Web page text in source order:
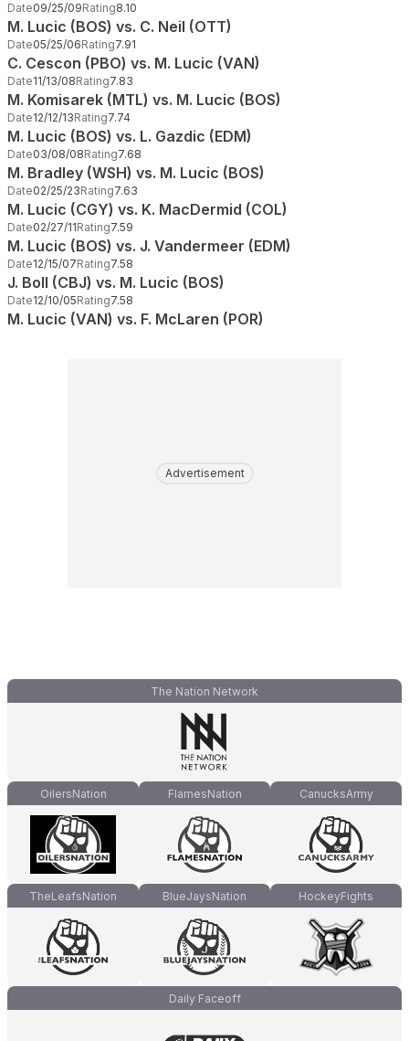
Date09/25/09Rating8.10
M. Lucic (BOS) vs. C. Neil (OTT)
Date05/25/06Rating7.91
C. Cescon (PBO) vs. M. Lucic (VAN)
Date11/13/08Rating7.83
M. Komisarek (MTL) vs. M. Lucic (BOS)
Date12/12/13Rating7.74
M. Lucic (BOS) vs. L. Gazdic (EDM)
Date03/08/08Rating7.68
M. Bradley (WSH) vs. M. Lucic (BOS)
Date02/25/23Rating7.63
M. Lucic (CGY) vs. K. MacDermid (COL)
Date02/27/11Rating7.59
M. Lucic (BOS) vs. J. Vandermeer (EDM)
Date12/15/07Rating7.58
J. Boll (CBJ) vs. M. Lucic (BOS)
Date12/10/05Rating7.58
M. Lucic (VAN) vs. F. McLaren (POR)
Advertisement
The Nation Network
OilersNation FlamesNation CanucksArmy
TheLeafsNation BlueJaysNation HockeyFights
Daily Faceoff